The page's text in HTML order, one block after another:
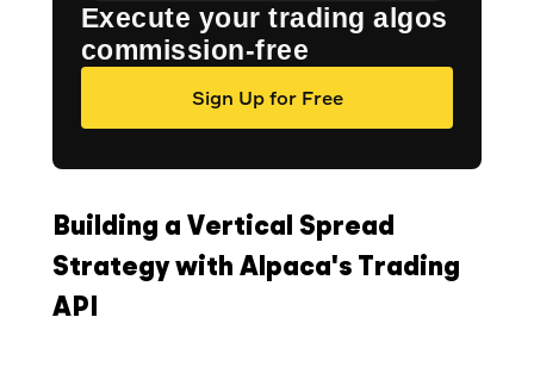
Execute your trading algos
commission-free
Sign Up for Free
Building a Vertical Spread
Strategy with Alpaca's Trading
API